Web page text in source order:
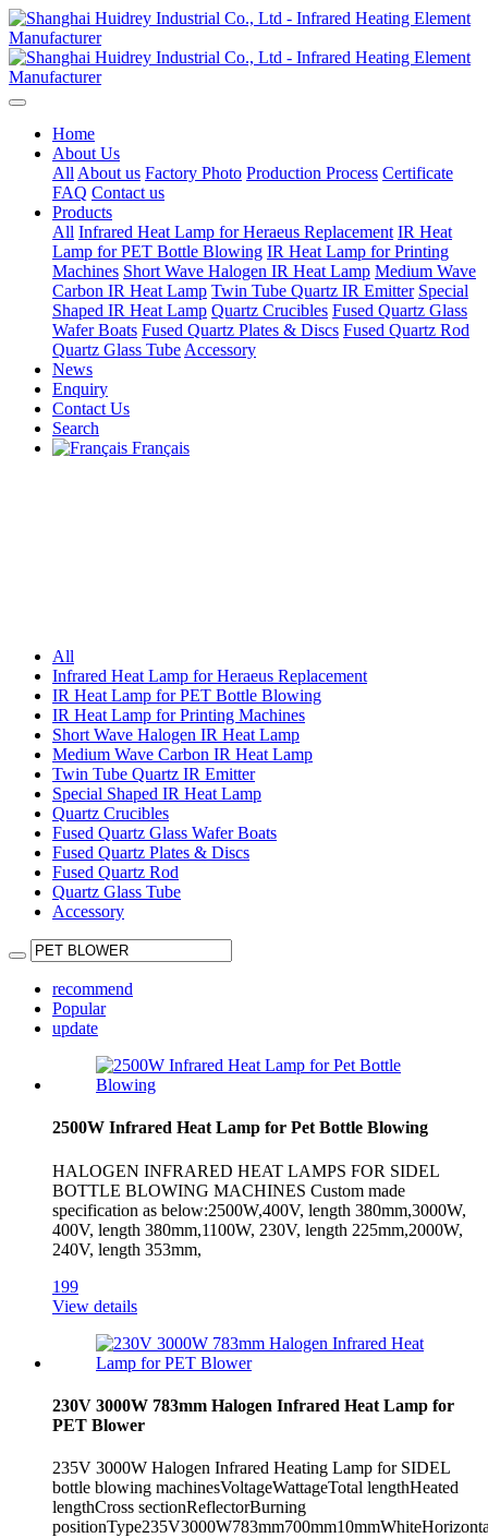
Home
About Us
All About us Factory Photo Production Process Certificate
FAQ Contact us
Products
All Infrared Heat Lamp for Heraeus Replacement IR Heat
Lamp for PET Bottle Blowing IR Heat Lamp for Printing
Machines Short Wave Halogen IR Heat Lamp Medium Wave
Carbon IR Heat Lamp Twin Tube Quartz IR Emitter Special
Shaped IR Heat Lamp Quartz Crucibles Fused Quartz Glass
Wafer Boats Fused Quartz Plates & Discs Fused Quartz Rod
Quartz Glass Tube Accessory
News
Enquiry
Contact Us
Search
Français
All
Infrared Heat Lamp for Heraeus Replacement
IR Heat Lamp for PET Bottle Blowing
IR Heat Lamp for Printing Machines
Short Wave Halogen IR Heat Lamp
Medium Wave Carbon IR Heat Lamp
Twin Tube Quartz IR Emitter
Special Shaped IR Heat Lamp
Quartz Crucibles
Fused Quartz Glass Wafer Boats
Fused Quartz Plates & Discs
Fused Quartz Rod
Quartz Glass Tube
Accessory
recommend
Popular
update
2500W Infrared Heat Lamp for Pet Bottle Blowing
HALOGEN INFRARED HEAT LAMPS FOR SIDEL
BOTTLE BLOWING MACHINES Custom made
specification as below:2500W,400V, length 380mm,3000W,
400V, length 380mm,1100W, 230V, length 225mm,2000W,
240V, length 353mm,
199
View details
230V 3000W 783mm Halogen Infrared Heat Lamp for
PET Blower
235V 3000W Halogen Infrared Heating Lamp for SIDEL
bottle blowing machinesVoltageWattageTotal lengthHeated
lengthCross sectionReflectorBurning